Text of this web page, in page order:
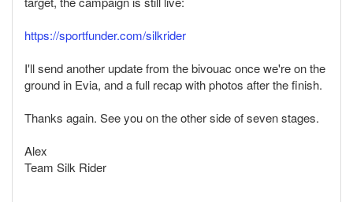
https://sportfunder.com/silkrider
I'll send another update from the bivouac once we're on the
ground in Evia, and a full recap with photos after the finish.
Thanks again. See you on the other side of seven stages.
Alex
Team Silk Rider